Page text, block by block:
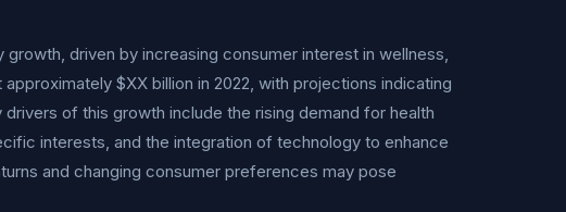
driven by increasing consumer interest in wellness,
$XX billion in 2022, with projections indicating
of this growth include the rising demand for health
interests, and the integration of technology to enhance
and changing consumer preferences may pose